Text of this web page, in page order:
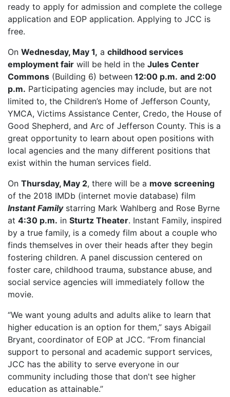
ready to apply for admission and complete the college
application and EOP application. Applying to JCC is
free.
On Wednesday, May 1, a childhood services
employment fair will be held in the Jules Center
Commons (Building 6) between 12:00 p.m. and 2:00
p.m. Participating agencies may include, but are not
limited to, the Children’s Home of Jefferson County,
YMCA, Victims Assistance Center, Credo, the House of
Good Shepherd, and Arc of Jefferson County. This is a
great opportunity to learn about open positions with
local agencies and the many different positions that
exist within the human services field.
On Thursday, May 2, there will be a move screening
of the 2018 IMDb (internet movie database) film
Instant Family starring Mark Wahlberg and Rose Byrne
at 4:30 p.m. in Sturtz Theater. Instant Family, inspired
by a true family, is a comedy film about a couple who
finds themselves in over their heads after they begin
fostering children. A panel discussion centered on
foster care, childhood trauma, substance abuse, and
social service agencies will immediately follow the
movie.
“We want young adults and adults alike to learn that
higher education is an option for them,” says Abigail
Bryant, coordinator of EOP at JCC. “From financial
support to personal and academic support services,
JCC has the ability to serve everyone in our
community including those that don't see higher
education as attainable.”